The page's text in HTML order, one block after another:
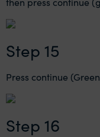
Step 15
Press continue
Step 16